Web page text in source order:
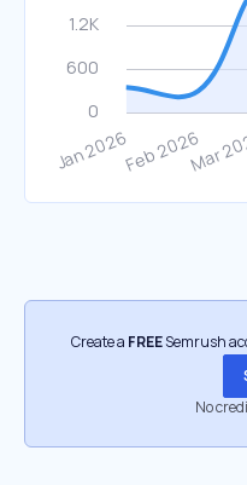
Create a FREESemrush
No